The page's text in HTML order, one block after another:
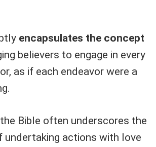
encapsulates the concept
believers to engage in every
as if each endeavor were a
Bible often underscores the
undertaking actions with love